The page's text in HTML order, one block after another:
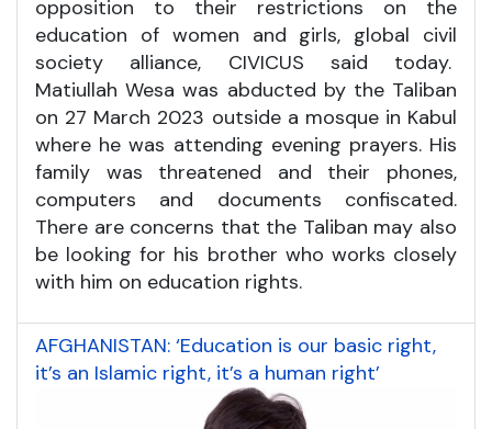
opposition to their restrictions on the
education of women and girls, global civil
society alliance, CIVICUS said today.
Matiullah Wesa was abducted by the Taliban
on 27 March 2023 outside a mosque in Kabul
where he was attending evening prayers. His
family was threatened and their phones,
computers and documents confiscated.
There are concerns that the Taliban may also
be looking for his brother who works closely
with him on education rights.
AFGHANISTAN: ‘Education is our basic right,
it’s an Islamic right, it’s a human right’